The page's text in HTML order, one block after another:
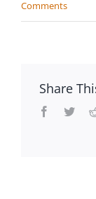
Comments
Share
Facebook